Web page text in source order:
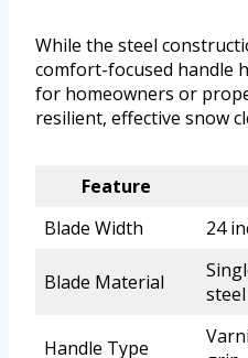
While the steel
comfort-focused handle
for homeowners or
resilient, effective snow
Feature
Blade Width
24
Blade Material
steel
Handle Type